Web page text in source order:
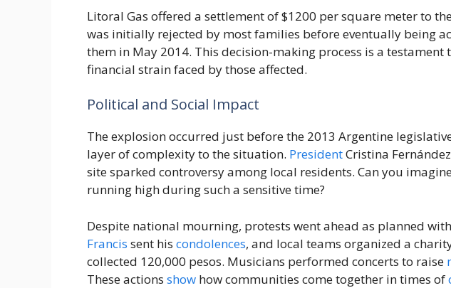
Litoral Gas offered a settlement of $1200 per square meter to
was initially rejected by most families before eventually being
them in May 2014. This decision-making process is a testament
financial strain faced by those affected.
Political and Social Impact
The explosion occurred just before the 2013 Argentine
layer of complexity to the situation. PresidentCristina
site sparked controversy among local residents. Can you
running high during such a sensitive time?
Despite national mourning, protests went ahead as planned
Francis sent his condolences, and local teams organized a
collected 120,000 pesos. Musicians performed concerts to raise
These actions show how communities come together in times of